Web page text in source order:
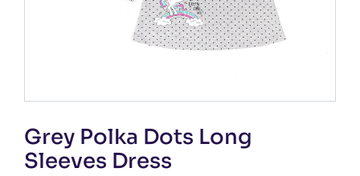
Grey Polka Dots Long
Sleeves Dress